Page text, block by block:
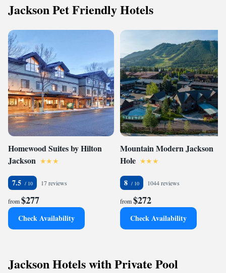
Jackson Pet Friendly Hotels
Homewood Suites by Hilton
Jackson
7.5 17 reviews
from$277
Check Availability
Mountain Modern Jackson
Hole
8 1044 reviews
from$272
Check Availability
Jackson Hotels with Private Pool